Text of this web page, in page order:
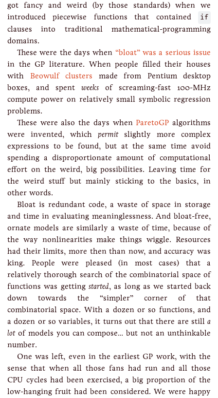
got fancy and weird (by those standards) when we
introduced piecewise functions that contained
if
clauses into traditional mathematical-programming
domains.
These were the days when “bloat” was a serious issue
in the GP literature. When people filled their houses
with Beowulf clusters made from Pentium desktop
boxes, and spent weeks of screaming-fast 100-MHz
compute power on relatively small symbolic regression
problems.
These were also the days when ParetoGP algorithms
were invented, which permitslightly more complex
expressions to be found, but at the same time avoid
spending a disproportionate amount of computational
effort on the weird, big possibilities. Leaving time for
the weird stuff but mainly sticking to the basics, in
other words.
Bloat is redundant code, a waste of space in storage
and time in evaluating meaninglessness. And bloat-free,
ornate models are similarly a waste of time, because of
the way nonlinearities make things wiggle. Resources
had their limits, more then than now, and accuracy was
king. People were pleased (in most cases) that a
relatively thorough search of the combinatorial space of
functions was getting started, as long as we started back
down towards the “simpler” corner of that
combinatorial space. With a dozen or so functions, and
a dozen or so variables, it turns out that there are still a
lotof models you can compose… but not an unthinkable
number.
One was left, even in the earliest GP work, with the
sense that when all those fans had run and all those
CPU cycles had been exercised, a big proportion of the
low-hanging fruit had been considered. We were happy